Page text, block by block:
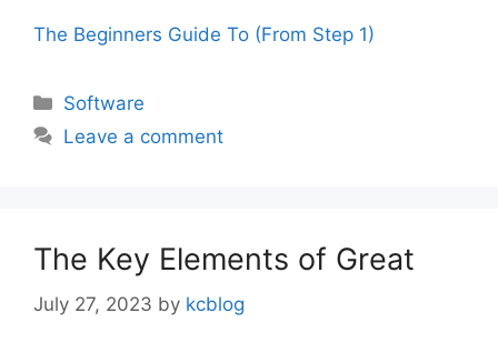
The Beginners Guide To (From Step 1)
Categories
Software
Leave a comment
The Key Elements of Great
July 27, 2023 by kcblog